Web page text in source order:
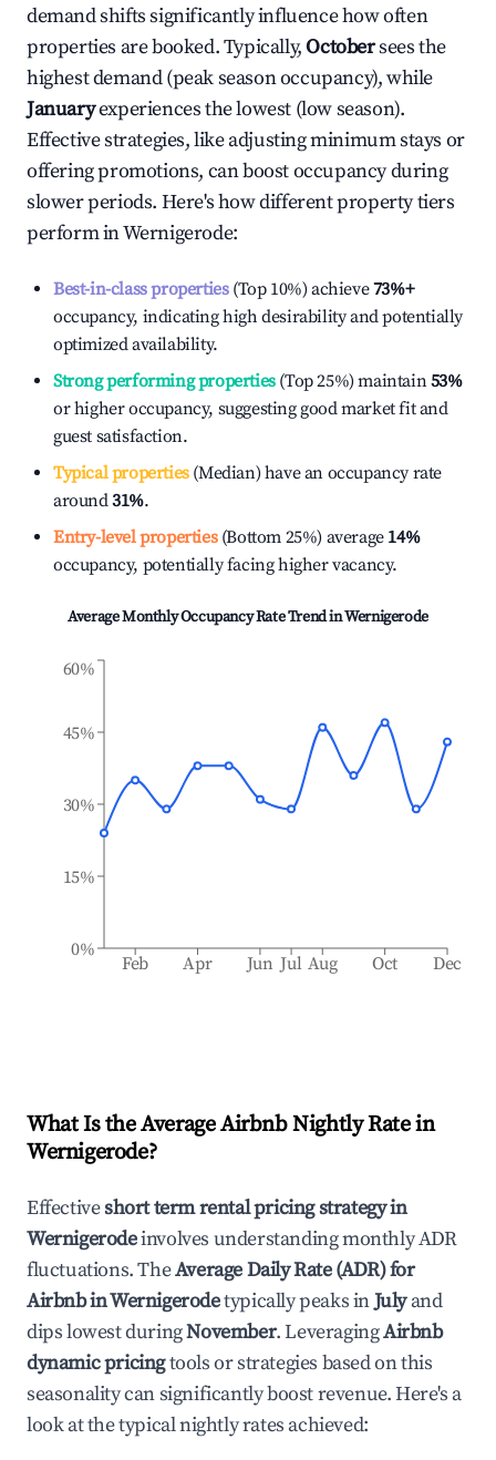
demand shifts significantly influence how often
properties are booked. Typically,Octobersees the
highest demand (peak season occupancy), while
Januaryexperiences the lowest (low season).
Effective strategies, like adjusting minimum stays or
offering promotions, can boost occupancy during
slower periods. Here's how different property tiers
perform inWernigerode:
Best-in-class properties(Top 10%) achieve73%+
occupancy, indicating high desirability and potentially
optimized availability.
Strong performing properties(Top 25%) maintain53%
or higher occupancy, suggesting good market fit and
guest satisfaction.
Typical properties(Median) have an occupancy rate
around31%.
Entry-level properties(Bottom 25%) average 14%
occupancy, potentially facing higher vacancy.
Average Monthly Occupancy Rate Trend inWernigerode
Feb Apr Jun Jul Aug Oct Dec
0%
15%
30%
45%
60%
What Is the Average Airbnb Nightly Rate in
Wernigerode?
Effectiveshort term rental pricing strategy in
Wernigerodeinvolves understanding monthly ADR
fluctuations. TheAverage Daily Rate (ADR) for
Airbnb inWernigerodetypically peaks inJulyand
dips lowest duringNovember. LeveragingAirbnb
dynamic pricingtools or strategies based on this
seasonality can significantly boost revenue. Here's a
look at the typical nightly rates achieved: